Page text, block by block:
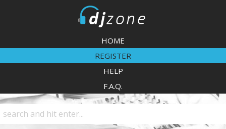
HOME
REGISTER
HELP
F.A.Q.